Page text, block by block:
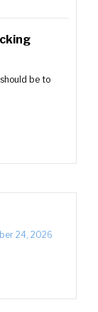
be to
24, 2026